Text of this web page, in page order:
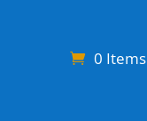
0 Items